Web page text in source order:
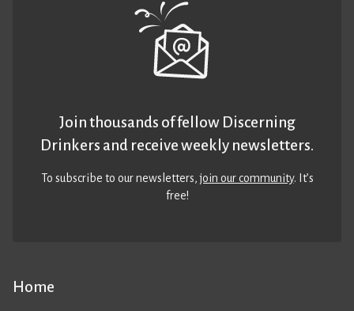
Home
Join thousands of fellow Discerning
Drinkers and receive weekly newsletters.
To subscribe to our newsletters,join our community. It’s
free!